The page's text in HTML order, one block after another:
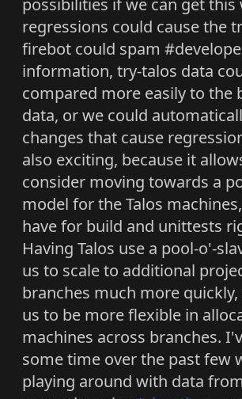
possibilities if we can get this
regressions could cause the
firebot could spam
information, try-talos data
compared more easily to the
data, or we could
changes that cause
also exciting, because it
consider moving towards a
model for the Talos
have for build and unittests
Having Talos use a pool-o'-
us to scale to additional
branches much more
us to be more flexible in
machines across branches.
some time over the past few
playing around with data